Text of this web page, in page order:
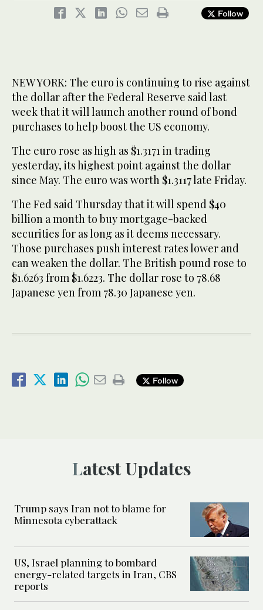
Follow
NEW YORK: The euro is continuing to rise against
the dollar after the Federal Reserve said last
week that it will launch another round of bond
purchases to help boost the US economy.
The euro rose as high as $1.3171 in trading
yesterday, its highest point against the dollar
since May. The euro was worth $1.3117 late Friday.
The Fed said Thursday that it will spend $40
billion a month to buy mortgage-backed
securities for as long as it deems necessary.
Those purchases push interest rates lower and
can weaken the dollar. The British pound rose to
$1.6263 from $1.6223. The dollar rose to 78.68
Japanese yen from 78.30 Japanese yen.
Follow
Latest Updates
Trump says Iran not to blame for
Minnesota cyberattack
US, Israel planning to bombard
energy-related targets in Iran, CBS
reports